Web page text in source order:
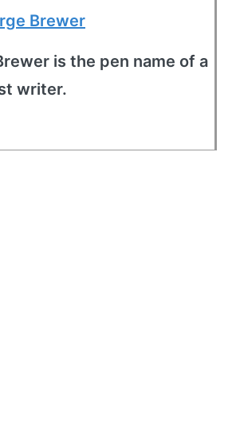
Brewer
is the pen name of a
writer.